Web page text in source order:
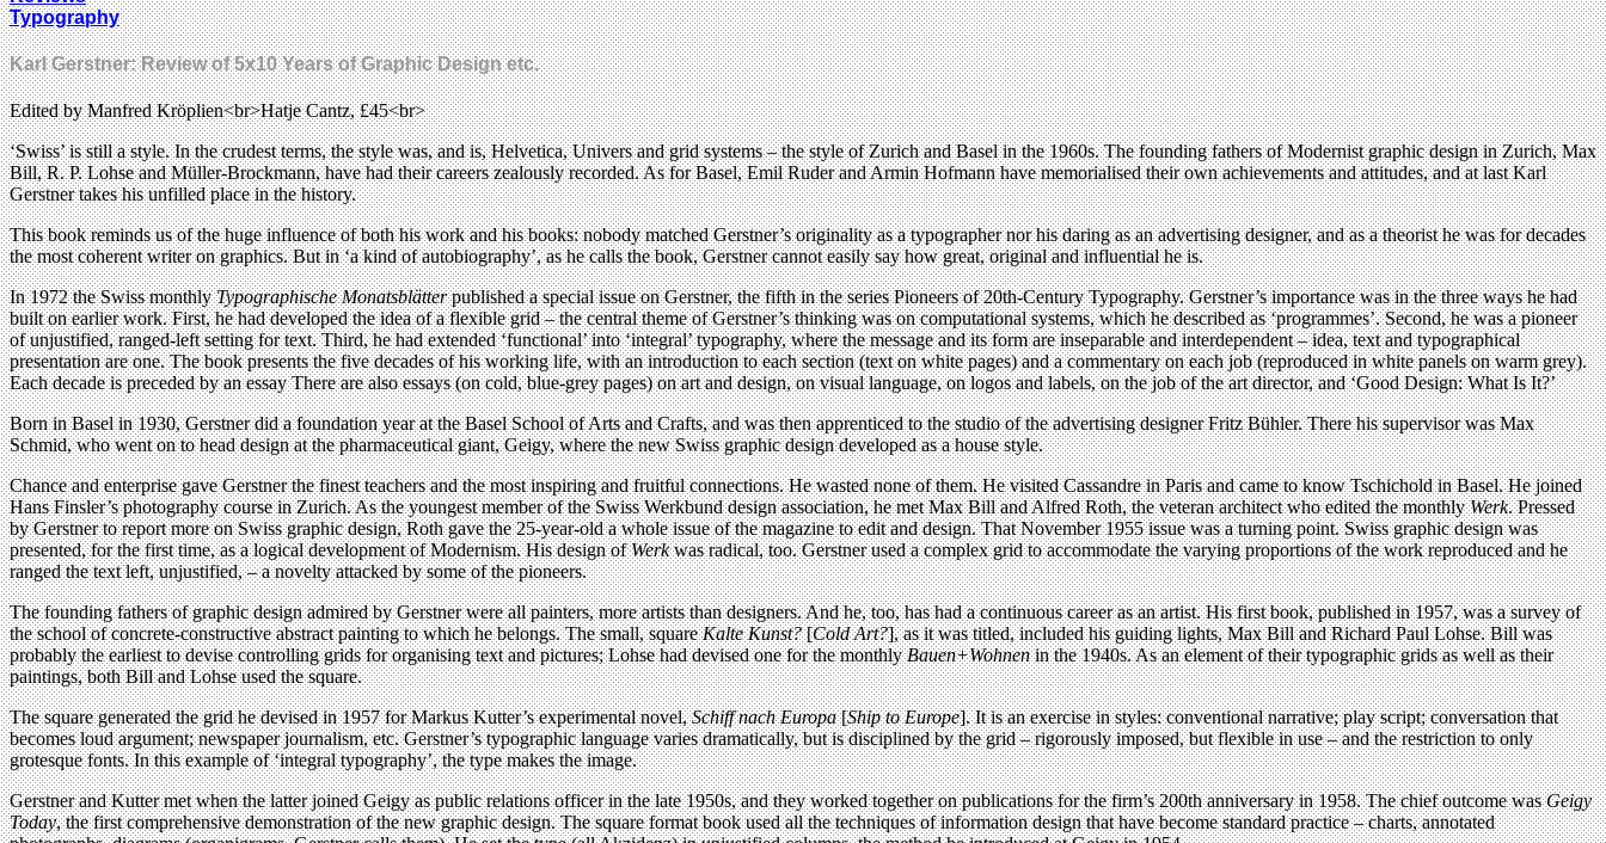
Typography
Karl Gerstner: Review of 5x10 Years of Graphic Design etc.
Edited by Manfred Kröplien<br>Hatje Cantz, £45<br>
‘Swiss’ is still a style. In the crudest terms, the style was, and is, Helvetica, Univers and grid systems – the style of Zurich and Basel in the 1960s. The founding fathers of Modernist graphic design in Zurich, Max
Bill, R. P. Lohse and Müller-Brockmann, have had their careers zealously recorded. As for Basel, Emil Ruder and Armin Hofmann have memorialised their own achievements and attitudes, and at last Karl
Gerstner takes his unfilled place in the history.
This book reminds us of the huge influence of both his work and his books: nobody matched Gerstner’s originality as a typographer nor his daring as an advertising designer, and as a theorist he was for decades
the most coherent writer on graphics. But in ‘a kind of autobiography’, as he calls the book, Gerstner cannot easily say how great, original and influential he is.
In 1972 the Swiss monthlyTypographische Monatsblätterpublished a special issue on Gerstner, the fifth in the series Pioneers of 20th-Century Typography. Gerstner’s importance was in the three ways he had
built on earlier work. First, he had developed the idea of a flexible grid – the central theme of Gerstner’s thinking was on computational systems, which he described as ‘programmes’. Second, he was a pioneer
of unjustified, ranged-left setting for text. Third, he had extended ‘functional’ into ‘integral’ typography, where the message and its form are inseparable and interdependent – idea, text and typographical
presentation are one. The book presents the five decades of his working life, with an introduction to each section (text on white pages) and a commentary on each job (reproduced in white panels on warm grey).
Each decade is preceded by an essay There are also essays (on cold, blue-grey pages) on art and design, on visual language, on logos and labels, on the job of the art director, and ‘Good Design: What Is It?’
Born in Basel in 1930, Gerstner did a foundation year at the Basel School of Arts and Crafts, and was then apprenticed to the studio of the advertising designer Fritz Bühler. There his supervisor was Max
Schmid, who went on to head design at the pharmaceutical giant, Geigy, where the new Swiss graphic design developed as a house style.
Chance and enterprise gave Gerstner the finest teachers and the most inspiring and fruitful connections. He wasted none of them. He visited Cassandre in Paris and came to know Tschichold in Basel. He joined
Hans Finsler’s photography course in Zurich. As the youngest member of the Swiss Werkbund design association, he met Max Bill and Alfred Roth, the veteran architect who edited the monthlyWerk. Pressed
by Gerstner to report more on Swiss graphic design, Roth gave the 25-year-old a whole issue of the magazine to edit and design. That November 1955 issue was a turning point. Swiss graphic design was
presented, for the first time, as a logical development of Modernism. His design ofWerkwas radical, too. Gerstner used a complex grid to accommodate the varying proportions of the work reproduced and he
ranged the text left, unjustified, – a novelty attacked by some of the pioneers.
The founding fathers of graphic design admired by Gerstner were all painters, more artists than designers. And he, too, has had a continuous career as an artist. His first book, published in 1957, was a survey of
the school of concrete-constructive abstract painting to which he belongs. The small, squareKalte Kunst?[Cold Art?], as it was titled, included his guiding lights, Max Bill and Richard Paul Lohse. Bill was
probably the earliest to devise controlling grids for organising text and pictures; Lohse had devised one for the monthlyBauen+Wohnenin the 1940s. As an element of their typographic grids as well as their
paintings, both Bill and Lohse used the square.
The square generated the grid he devised in 1957 for Markus Kutter’s experimental novel,Schiff nach Europa[Ship to Europe]. It is an exercise in styles: conventional narrative; play script; conversation that
becomes loud argument; newspaper journalism, etc. Gerstner’s typographic language varies dramatically, but is disciplined by the grid – rigorously imposed, but flexible in use – and the restriction to only
grotesque fonts. In this example of ‘integral typography’, the type makes the image.
Gerstner and Kutter met when the latter joined Geigy as public relations officer in the late 1950s, and they worked together on publications for the firm’s 200th anniversary in 1958. The chief outcome wasGeigy
Today, the first comprehensive demonstration of the new graphic design. The square format book used all the techniques of information design that have become standard practice – charts, annotated